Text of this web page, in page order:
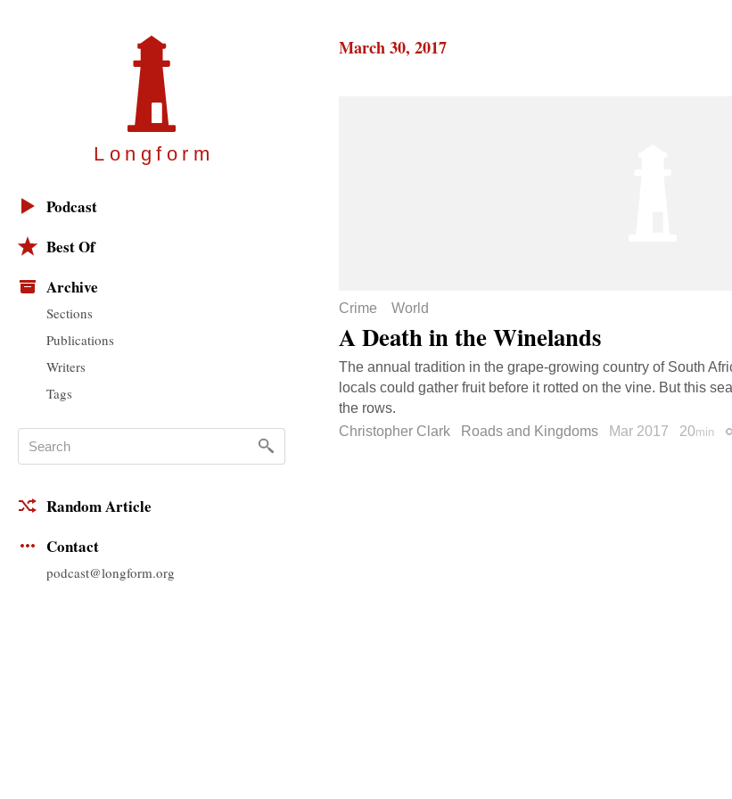
Longfor m
Podcast
Best Of
Archive
Sections
Publications
Writers
Tags
Random Article
Contact
podcast@longform.org
March 30, 2017
Crime World
A Death in the Winelands
The annual tradition in the grape-growing country of South
locals could gather fruit before it rotted on the vine. But this
the rows.
Christopher Clark
Roads and Kingdoms Mar 2017 20min